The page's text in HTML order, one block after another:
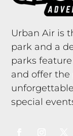
Urban Air is
park and a
parks
and offer
special